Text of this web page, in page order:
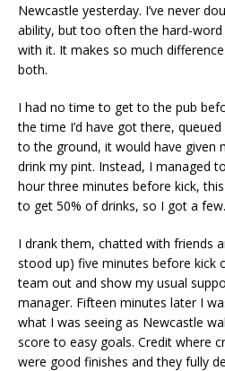
Newcastle yesterday. I’ve never
ability, but too often the hard-
with it. It makes so much
both.
I had no time to get to the pub
the time I’d have got there,
to the ground, it would have given
drink my pint. Instead, I managed
hour three minutes before kick,
to get 50% of drinks, so I got a few.
I drank them, chatted with friends
stood up) five minutes before kick
team out and show my usual
manager. Fifteen minutes later I
what I was seeing as Newcastle
score to easy goals. Credit where
were good finishes and they fully